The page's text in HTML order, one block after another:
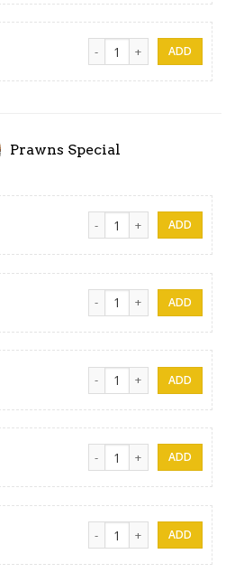
Chicken Cut & Fry quantity
Prawns Special
Mixed Seafood Curry
Prawns Curry quantity
Devilled Cuttlefish quantity
Cuttlefish Curry quantity
Sweet & Sour Prawns